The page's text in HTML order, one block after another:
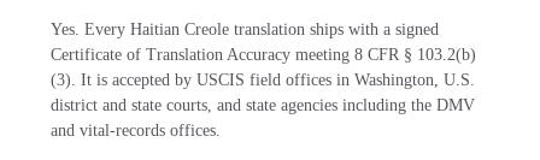
Yes. Every Haitian Creole translation ships with a signed
Certificate of Translation Accuracy meeting 8 CFR § 103.2(b)
(3). It is accepted by USCIS field offices in Washington, U.S.
district and state courts, and state agencies including the DMV
and vital-records offices.